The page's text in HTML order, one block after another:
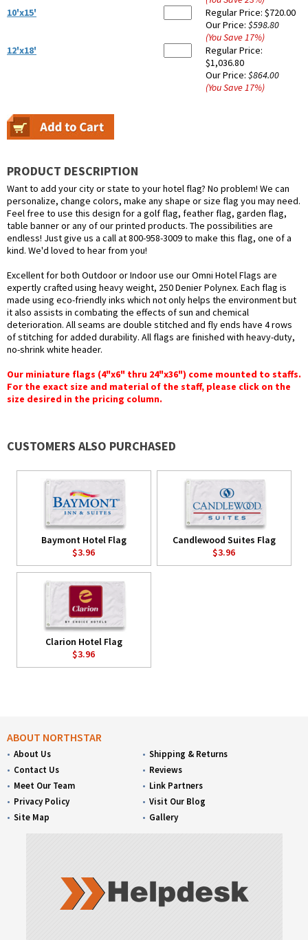
10'x15'
Regular Price: $720.00
Our Price: $598.80
(You Save17%)
12'x18'
Regular Price:
$1,036.80
Our Price: $864.00
(You Save17%)
PRODUCT DESCRIPTION
Want to add your city or state to your hotel flag? No problem! We can
personalize, change colors, make any shape or size flag you may need.
Feel free to use this design for a golf flag, feather flag, garden flag,
table banner or any of our printed products. The possibilities are
endless! Just give us a call at 800-958-3009 to make this flag, one of a
kind. We'd loved to hear from you!
Excellent for both Outdoor or Indoor use our Omni Hotel Flags are
expertly crafted using heavy weight, 250 Denier Polynex. Each flag is
made using eco-friendly inks which not only helps the environment but
it also assists in combating the effects of sun and chemical
deterioration. All seams are double stitched and fly ends have 4 rows
of stitching for added durability. All flags are finished with heavy-duty,
no-shrink white header.
Our miniature flags (4"x6" thru 24"x36") come mounted to staffs.
For the exact size and material of the staff, please click on the
size desired in the pricing column.
CUSTOMERS ALSO PURCHASED
Baymont Hotel Flag
$3.96
Candlewood Suites Flag
$3.96
Clarion Hotel Flag
$3.96
ABOUT NORTHSTAR
About Us
Contact Us
Meet Our Team
Privacy Policy
Site Map
Shipping & Returns
Reviews
Link Partners
Visit Our Blog
Gallery